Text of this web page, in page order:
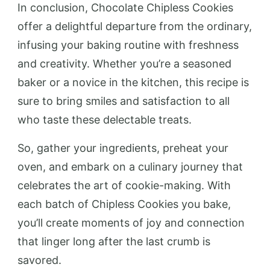
In conclusion, Chocolate Chipless Cookies
offer a delightful departure from the ordinary,
infusing your baking routine with freshness
and creativity. Whether you’re a seasoned
baker or a novice in the kitchen, this recipe is
sure to bring smiles and satisfaction to all
who taste these delectable treats.
So, gather your ingredients, preheat your
oven, and embark on a culinary journey that
celebrates the art of cookie-making. With
each batch of Chipless Cookies you bake,
you’ll create moments of joy and connection
that linger long after the last crumb is
savored.